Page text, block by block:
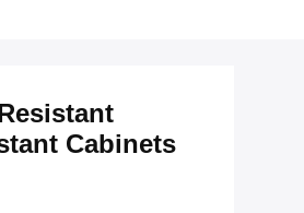
Cabinets